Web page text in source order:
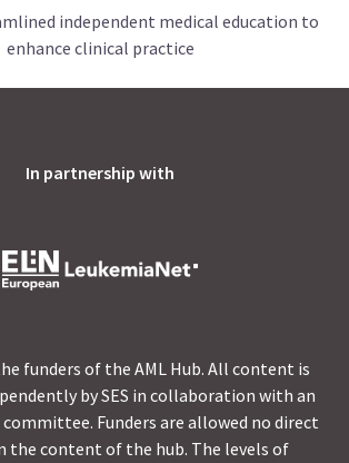
independent medical education to
enhance clinical practice
In partnership with
funders of the AML Hub. All content is
by SES in collaboration with an
Funders are allowed no direct
the content of the hub. The levels of